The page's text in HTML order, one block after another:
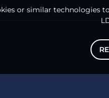
or similar technologies